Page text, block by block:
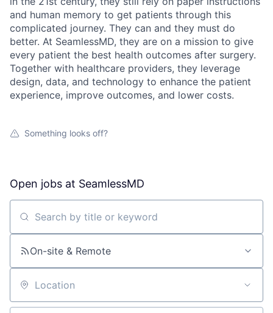
and human memory to get patients through this
complicated journey. They can and they must do
better. At SeamlessMD, they are on a mission to give
every patient the best health outcomes after surgery.
Together with healthcare providers, they leverage
design, data, and technology to enhance the patient
experience, improve outcomes, and lower costs.
Something looks off?
Open jobs at SeamlessMD
Search by title or keyword
On-site & Remote
Location